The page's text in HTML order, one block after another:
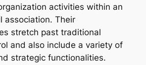
activities within an
association. Their
stretch past traditional
and also include a variety of
strategic functionalities.